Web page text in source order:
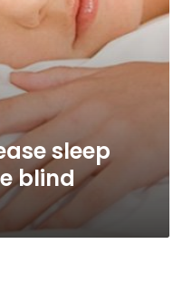
sleep
blind